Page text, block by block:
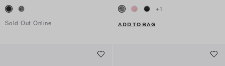
Sold Out Online
+1
ADD TO BAG